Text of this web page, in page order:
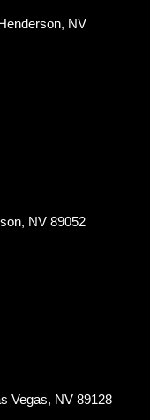
NV
NV 89052
Vegas, NV 89128